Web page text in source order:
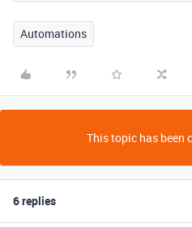
Automations
This topic has been
6 replies